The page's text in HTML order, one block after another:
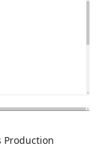
Production